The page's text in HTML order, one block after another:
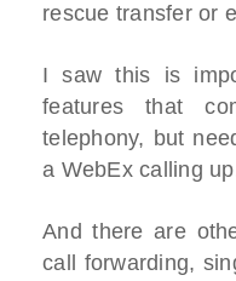
rescue transfer or
I saw this is
features that
telephony, but
a WebEx calling
And there are
call forwarding,